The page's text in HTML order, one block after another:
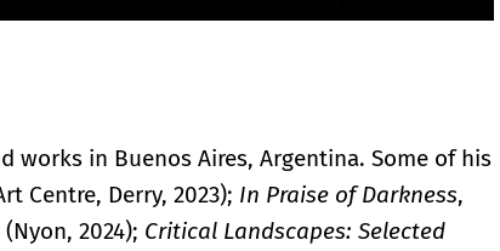
works in Buenos Aires, Argentina. Some of his
Centre, Derry, 2023); In Praise of Darkness,
2024); Critical Landscapes: Selected